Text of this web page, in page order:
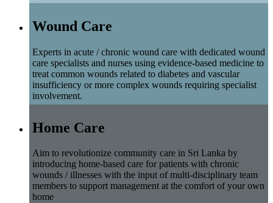
Wound Care
Experts in acute / chronic wound care with dedicated wound
care specialists and nurses using evidence-based medicine to
treat common wounds related to diabetes and vascular
insufficiency or more complex wounds requiring specialist
involvement.
Home Care
Aim to revolutionize community care in Sri Lanka by
introducing home-based care for patients with chronic
wounds / illnesses with the input of multi-disciplinary team
members to support management at the comfort of your own
home